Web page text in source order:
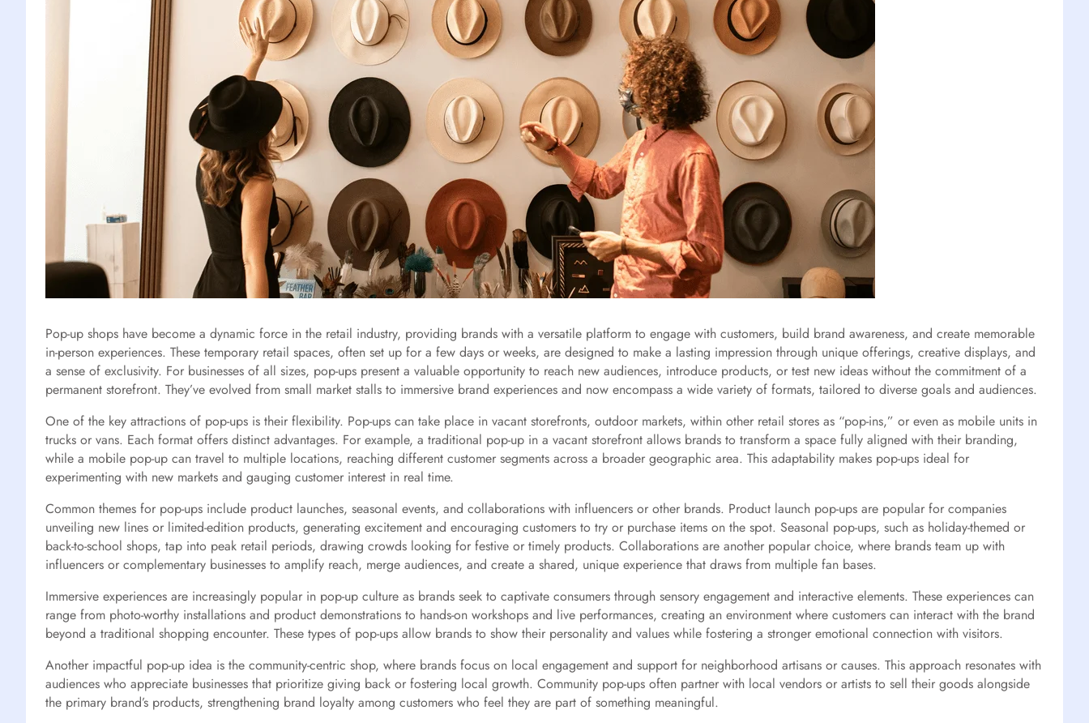
Pop-up shops have become a dynamic force in the retail industry, providing brands with a versatile platform to engage with customers, build brand awareness, and create memorable
in-person experiences. These temporary retail spaces, often set up for a few days or weeks, are designed to make a lasting impression through unique offerings, creative displays, and
a sense of exclusivity. For businesses of all sizes, pop-ups present a valuable opportunity to reach new audiences, introduce products, or test new ideas without the commitment of a
permanent storefront. They’ve evolved from small market stalls to immersive brand experiences and now encompass a wide variety of formats, tailored to diverse goals and audiences.
One of the key attractions of pop-ups is their flexibility. Pop-ups can take place in vacant storefronts, outdoor markets, within other retail stores as “pop-ins,” or even as mobile units in
trucks or vans. Each format offers distinct advantages. For example, a traditional pop-up in a vacant storefront allows brands to transform a space fully aligned with their branding,
while a mobile pop-up can travel to multiple locations, reaching different customer segments across a broader geographic area. This adaptability makes pop-ups ideal for
experimenting with new markets and gauging customer interest in real time.
Common themes for pop-ups include product launches, seasonal events, and collaborations with influencers or other brands. Product launch pop-ups are popular for companies
unveiling new lines or limited-edition products, generating excitement and encouraging customers to try or purchase items on the spot. Seasonal pop-ups, such as holiday-themed or
back-to-school shops, tap into peak retail periods, drawing crowds looking for festive or timely products. Collaborations are another popular choice, where brands team up with
influencers or complementary businesses to amplify reach, merge audiences, and create a shared, unique experience that draws from multiple fan bases.
Immersive experiences are increasingly popular in pop-up culture as brands seek to captivate consumers through sensory engagement and interactive elements. These experiences can
range from photo-worthy installations and product demonstrations to hands-on workshops and live performances, creating an environment where customers can interact with the brand
beyond a traditional shopping encounter. These types of pop-ups allow brands to show their personality and values while fostering a stronger emotional connection with visitors.
Another impactful pop-up idea is the community-centric shop, where brands focus on local engagement and support for neighborhood artisans or causes. This approach resonates with
audiences who appreciate businesses that prioritize giving back or fostering local growth. Community pop-ups often partner with local vendors or artists to sell their goods alongside
the primary brand’s products, strengthening brand loyalty among customers who feel they are part of something meaningful.